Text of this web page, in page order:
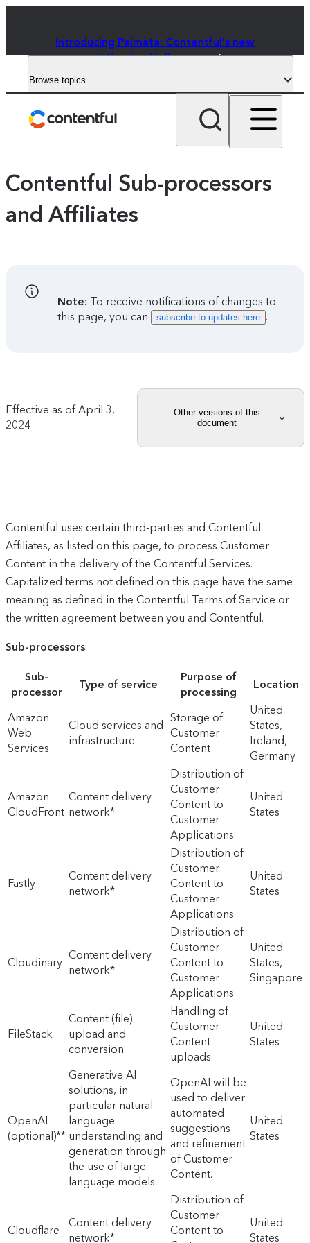
Introducing Palmata: Contentful's new
solution for AI discovery
Browse topics
Contentful Sub-processors
and Affiliates
Note: To receive notifications of changes to
this page, you can
subscribe to updates here .
Effective as of April 3,
2024
Other versions of this
document
Contentful uses certain third-parties and Contentful
Affiliates, as listed on this page, to process Customer
Content in the delivery of the Contentful Services.
Capitalized terms not defined on this page have the same
meaning as defined in the Contentful Terms of Service or
the written agreement between you and Contentful.
Sub-processors
Sub-
processor
Type of service
Purpose of
processing
Location
Amazon
Web
Services
Cloud services and
infrastructure
Storage of
Customer
Content
United
States,
Ireland,
Germany
Amazon
CloudFront
Content delivery
network*
Distribution of
Customer
Content to
Customer
Applications
United
States
Fastly
Content delivery
network*
Distribution of
Customer
Content to
Customer
Applications
United
States
Cloudinary
Content delivery
network*
Distribution of
Customer
Content to
Customer
Applications
United
States,
Singapore
FileStack
Content (file)
upload and
conversion.
Handling of
Customer
Content
uploads
United
States
OpenAI
(optional)**
Generative AI
solutions, in
particular natural
language
understanding and
generation through
the use of large
language models.
OpenAI will be
used to deliver
automated
suggestions
and refinement
of Customer
Content.
United
States
Cloudflare
Content delivery
network*
Distribution of
Customer
Content to
United
States